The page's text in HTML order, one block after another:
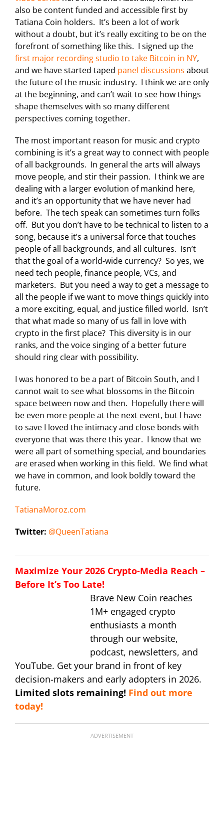
also be content funded and accessible first by
Tatiana Coin holders. It’s been a lot of work
without a doubt, but it’s really exciting to be on the
forefront of something like this. I signed up the
first major recording studio to take Bitcoin in NY,
and we have started taped panel discussions about
the future of the music industry. I think we are only
at the beginning, and can’t wait to see how things
shape themselves with so many different
perspectives coming together.
The most important reason for music and crypto
combining is it’s a great way to connect with people
of all backgrounds. In general the arts will always
move people, and stir their passion. I think we are
dealing with a larger evolution of mankind here,
and it’s an opportunity that we have never had
before. The tech speak can sometimes turn folks
off. But you don’t have to be technical to listen to a
song, because it’s a universal force that touches
people of all backgrounds, and all cultures. Isn’t
that the goal of a world-wide currency? So yes, we
need tech people, finance people, VCs, and
marketers. But you need a way to get a message to
all the people if we want to move things quickly into
a more exciting, equal, and justice filled world. Isn’t
that what made so many of us fall in love with
crypto in the first place? This diversity is in our
ranks, and the voice singing of a better future
should ring clear with possibility.
I was honored to be a part of Bitcoin South, and I
cannot wait to see what blossoms in the Bitcoin
space between now and then. Hopefully there will
be even more people at the next event, but I have
to save I loved the intimacy and close bonds with
everyone that was there this year. I know that we
were all part of something special, and boundaries
are erased when working in this field. We find what
we have in common, and look boldly toward the
future.
TatianaMoroz.com
Twitter: @QueenTatiana
Maximize Your 2026 Crypto-Media Reach –
Before It’s Too Late!
Brave New Coin reaches
1M+ engaged crypto
enthusiasts a month
through our website,
podcast, newsletters, and
YouTube. Get your brand in front of key
decision-makers and early adopters in 2026.
Limited slots remaining! Find out more
today!
ADVERTISEMENT